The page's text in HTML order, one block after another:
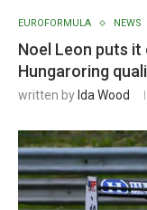
EUROFORMULA NEWS
Noel Leon puts it
Hungaroring
written by Ida Wood